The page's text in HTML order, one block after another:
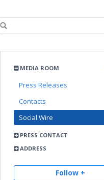
MEDIA ROOM
Press Releases
Contacts
Social Wire
PRESS CONTACT
ADDRESS
Follow +